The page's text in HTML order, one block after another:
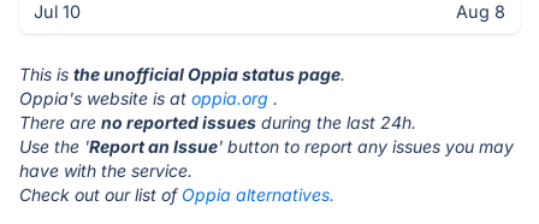
Jul 10 Aug 8
This is the unofficial Oppia status page.
Oppia's website is at oppia.org .
There are no reported issues during the last 24h.
Use the 'Report an Issue' button to report any issues you may
have with the service.
Check out our list of Oppia alternatives.